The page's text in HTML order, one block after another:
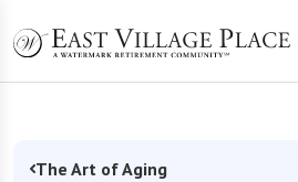
The Art of Aging